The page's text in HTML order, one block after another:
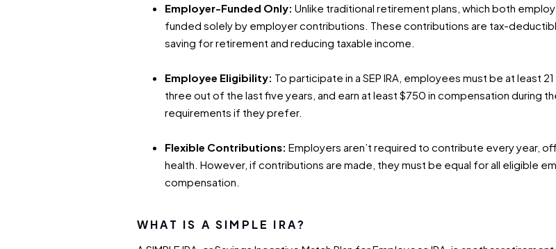
Employer-Funded Only: Unlike traditional retirement plans, which both
funded solely by employer contributions. These contributions are tax-
saving for retirement and reducing taxable income.
Employee Eligibility: To participate in a SEP IRA, employees must be at least
three out of the last five years, and earn at least $750 in compensation during
requirements if they prefer.
Flexible Contributions: Employers aren’t required to contribute every year,
health. However, if contributions are made, they must be equal for all eligible
compensation.
WHAT IS A SIMPLE IRA?